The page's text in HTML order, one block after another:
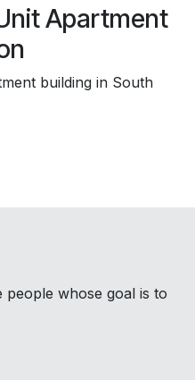
Apartment
building in South
people whose goal is to